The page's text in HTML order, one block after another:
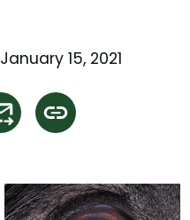
January 15, 2021